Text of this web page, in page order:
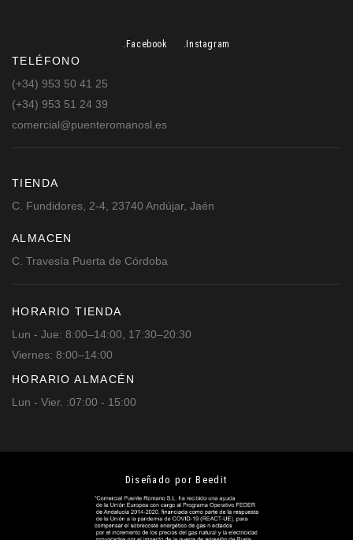
.Facebook .Instagram
TELÉFONO
(+34) 953 50 41 25
(+34) 953 51 24 39
comercial@puenteromanosl.es
TIENDA
C. Fundidores, 2-4, 23740 Andújar, Jaén
ALMACEN
C. Travesía Puerta de Córdoba
HORARIO TIENDA
Lun - Jue: 8:00–14:00, 17:30–20:30
Viernes: 8:00–14:00
HORARIO ALMACÉN
Lun - Vier. :07:00 - 15:00
Diseñado por Beedit